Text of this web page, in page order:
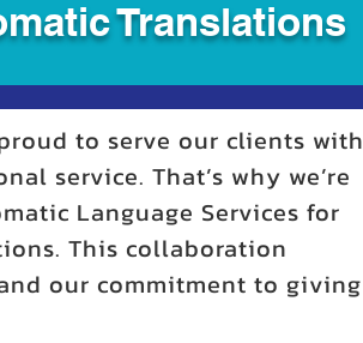
Translations
to serve our clients with
service. That’s why we’re
Language Services for
This collaboration
our commitment to giving